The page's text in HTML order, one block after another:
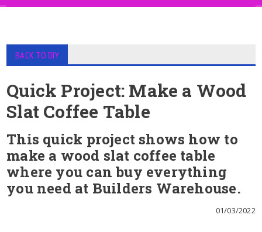
BACK TO DIY
Quick Project: Make a Wood
Slat Coffee Table
This quick project shows how to
make a wood slat coffee table
where you can buy everything
you need at Builders Warehouse.
01/03/2022